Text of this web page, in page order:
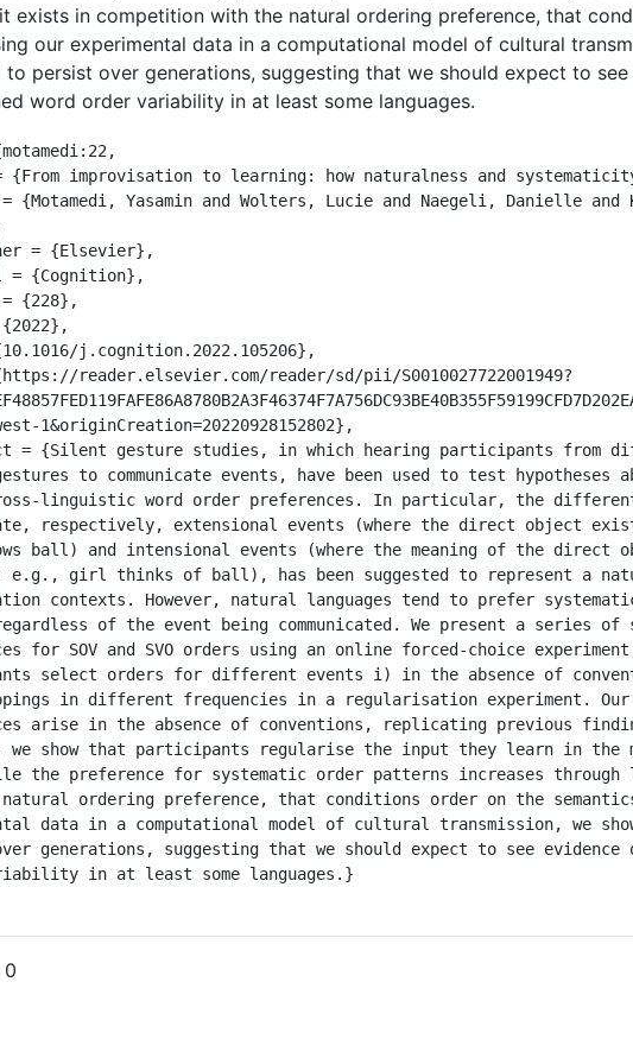
exists in competition with the natural ordering preference, that
our experimental data in a computational model of cultural
to persist over generations, suggesting that we should expect to
word order variability in at least some languages.
1&originCreation=20220928152802},
to communicate events, have been used to test
linguistic word order preferences. In particular, the
respectively, extensional events (where the direct object
ball) and intensional events (where the meaning of the direct
e.g., girl thinks of ball), has been suggested to represent a
contexts. However, natural languages tend to prefer
of the event being communicated. We present a series
for SOV and SVO orders using an online forced-choice
select orders for different events i) in the absence of
in different frequencies in a regularisation experiment.
arise in the absence of conventions, replicating previous
we show that participants regularise the input they learn in the
the preference for systematic order patterns increases
ordering preference, that conditions order on the
data in a computational model of cultural transmission, we
generations, suggesting that we should expect to see evidence
in at least some languages.}
0